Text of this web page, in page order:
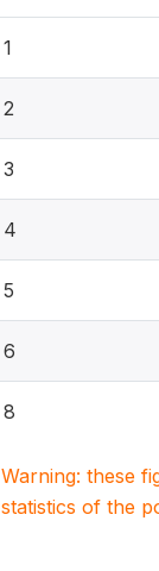
1
2
3
4
5
6
8
Warning: these
statistics of the